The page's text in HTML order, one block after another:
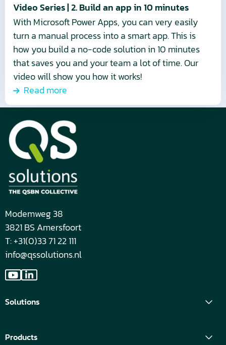
Video Series | 2. Build an app in 10 minutes
With Microsoft Power Apps, you can very easily
turn a manual process into a smart app. This is
how you build a no-code solution in 10 minutes
that saves you and your team a lot of time. Our
video will show you how it works!
Read more
minutes
Modemweg 38
3821 BS Amersfoort
T: +31(0)33 71 22 111
info@qssolutions.nl
Go
YouTube
Go
LinkedIn
Solutions
Products